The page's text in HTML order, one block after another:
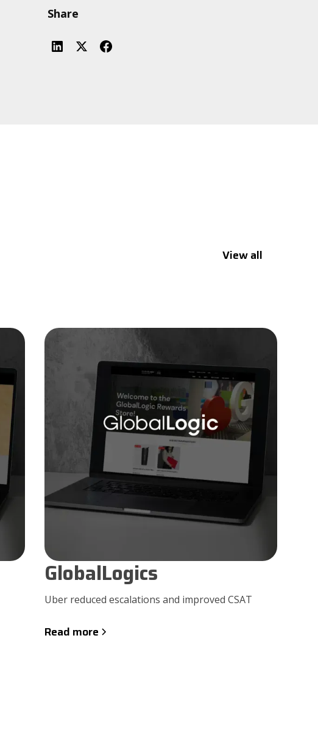
Share
View all
GlobalLogics
Uber reduced escalations and improved CSAT
Read more